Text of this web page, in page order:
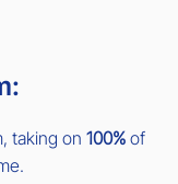
taking on100% of